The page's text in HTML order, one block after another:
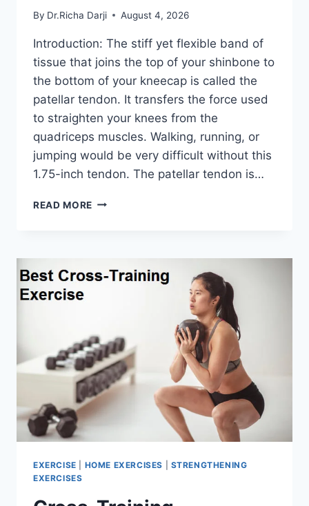
By Dr.Richa Darji August 4, 2026
Introduction: The stiff yet flexible band of
tissue that joins the top of your shinbone to
the bottom of your kneecap is called the
patellar tendon. It transfers the force used
to straighten your knees from the
quadriceps muscles. Walking, running, or
jumping would be very difficult without this
1.75-inch tendon. The patellar tendon is…
READ MORE 11
EXERCISE HOME EXERCISES
STRENGTHENING
EXERCISES